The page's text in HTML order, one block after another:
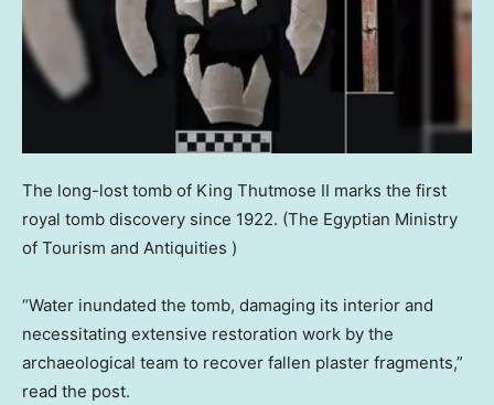
The long-lost tomb of King Thutmose II marks the first
royal tomb discovery since 1922. (The Egyptian Ministry
of Tourism and Antiquities )
“Water inundated the tomb, damaging its interior and
necessitating extensive restoration work by the
archaeological team to recover fallen plaster fragments,”
read the post.